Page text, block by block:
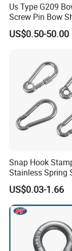
Dongguan
Attn:
Us Type G209
Screw Pin Bow
G210 G2130
with Electro-
US$0.50-50.00
Snap Hook
Stainless Spring
Climbing
Eyeletstainless
US$0.03-1.66